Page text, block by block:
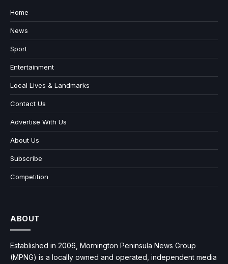
Home
News
Sport
Entertainment
Local Lives & Landmarks
Contact Us
Advertise With Us
About Us
Subscribe
Competition
ABOUT
Established in 2006, Mornington Peninsula News Group
(MPNG) is a locally owned and operated, independent media